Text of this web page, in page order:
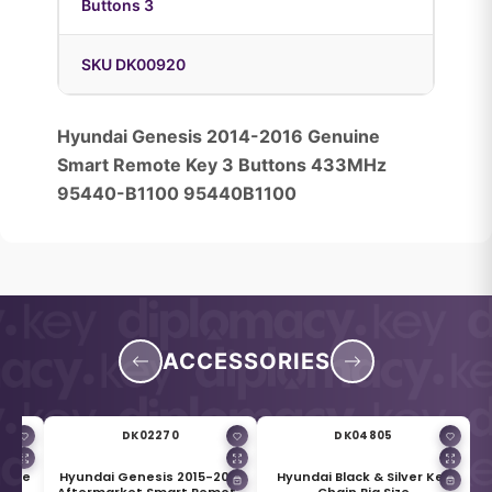
Buttons 3
SKU DK00920
Hyundai Genesis 2014-2016 Genuine
Smart Remote Key 3 Buttons 433MHz
95440-B1100 95440B1100
ACCESSORIES
DK02270
Hyundai Genesis 2015-2017
DK04805
Hyundai Black & Silver Key